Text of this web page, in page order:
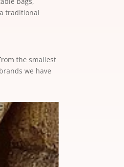
traditional
the smallest
we have